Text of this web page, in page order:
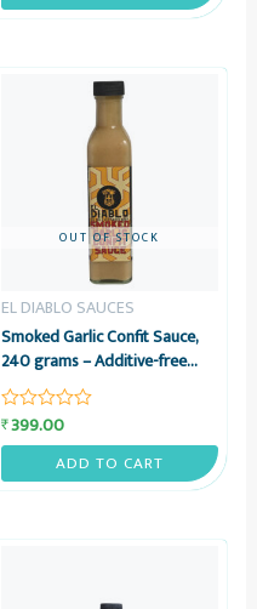
EL DIABLO SAUCES
Smoked Garlic Confit Sauce,
240 grams – Additive-free
Sauce with EVOO – El Diablo
Sauces
Rated
₹399.00
ADD TO CART
OUT OF STOCK